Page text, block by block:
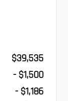
$39,535
- $1,500
- $1,186